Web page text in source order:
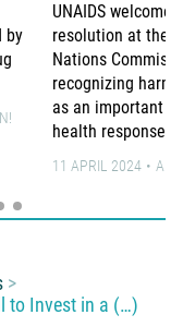
by
UNAIDS
resolution at the
Nations
recognizing
as an important
health response.
11 APRIL 2024
to Invest in a (…)